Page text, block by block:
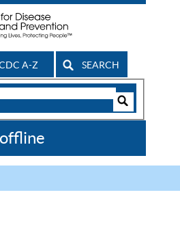
A-Z SEARCH